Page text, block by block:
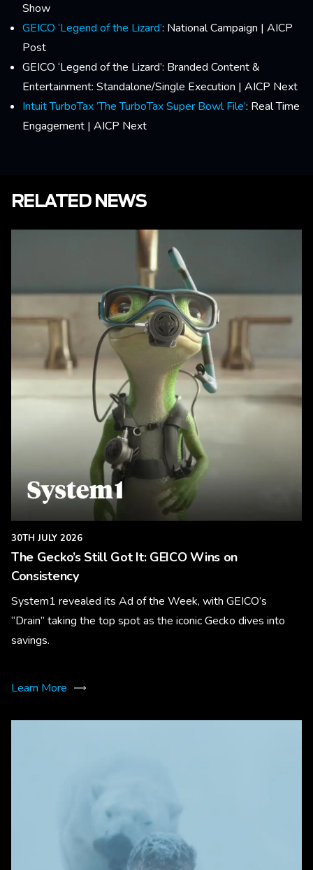
Show
GEICO ‘Legend of the Lizard’: National Campaign | AICP
Post
GEICO ‘Legend of the Lizard’: Branded Content &
Entertainment: Standalone/Single Execution | AICP Next
Intuit TurboTax ’The TurboTax Super Bowl File’: Real Time
Engagement | AICP Next
RELATED NEWS
30TH JULY 2026
The Gecko’s Still Got It: GEICO Wins on
Consistency
System1 revealed its Ad of the Week, with GEICO’s
“Drain” taking the top spot as the iconic Gecko dives into
savings.
Learn More